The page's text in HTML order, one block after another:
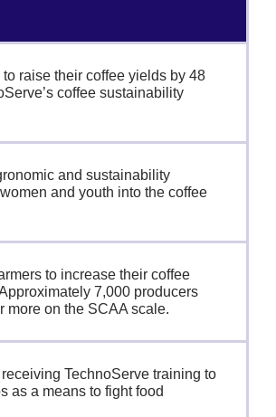
raise their coffee yields by 48
coffee sustainability
and sustainability
and youth into the coffee
to increase their coffee
7,000 producers
more on the SCAA scale.
TechnoServe training to
as a means to fight food